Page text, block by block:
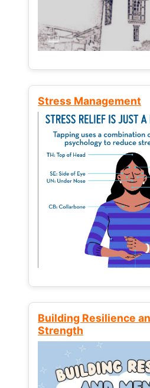
Stress Management
Building Resilience
Strength